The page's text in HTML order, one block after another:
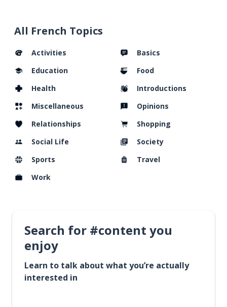
All French Topics
Activities
Basics
Education
Food
Health
Introductions
Miscellaneous
Opinions
Relationships
Shopping
Social Life
Society
Sports
Travel
Work
Search for #content you
enjoy
Learn to talk about what you’re actually
interested in